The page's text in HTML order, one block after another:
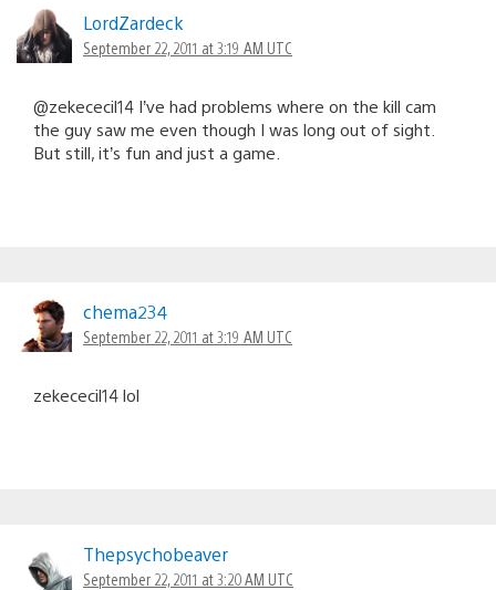
LordZardeck
September 22, 2011 at 3:19 AM UTC
@zekececil14 I’ve had problems where on the kill cam
the guy saw me even though I was long out of sight.
But still, it’s fun and just a game.
chema234
September 22, 2011 at 3:19 AM UTC
zekececil14 lol
Thepsychobeaver
September 22, 2011 at 3:20 AM UTC